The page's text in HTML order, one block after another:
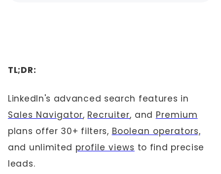
TL;DR:
LinkedIn's advanced search features in
Sales Navigator, Recruiter, and Premium
plans offer 30+ filters, Boolean operators,
and unlimited profile views to find precise
leads.